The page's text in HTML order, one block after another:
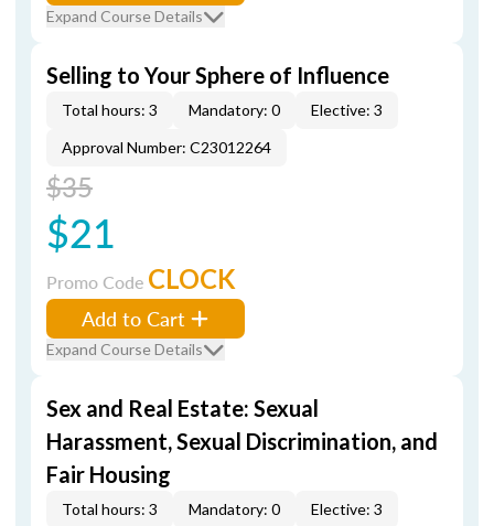
Expand Course Details
Selling to Your Sphere of Influence
Total hours: 3 Mandatory: 0
Elective: 3
Approval Number: C23012264
$35
$21
Promo Code CLOCK
Add to Cart
Expand Course Details
Sex and Real Estate: Sexual
Harassment, Sexual Discrimination, and
Fair Housing
Total hours: 3 Mandatory: 0
Elective: 3